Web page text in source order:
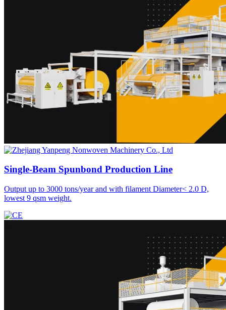
Single-Beam Spunbond Production Line
Output up to 3000 tons/year and with filament Diameter< 2.0 D,
lowest 9 qsm weight.